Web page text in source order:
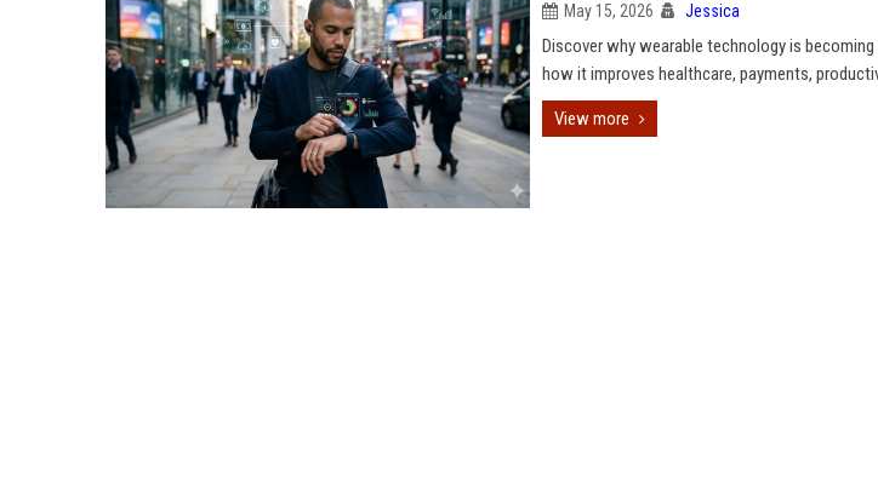
May 15, 2026 Jessica
Discover why wearable technology is
how it improves healthcare, payments,
View more